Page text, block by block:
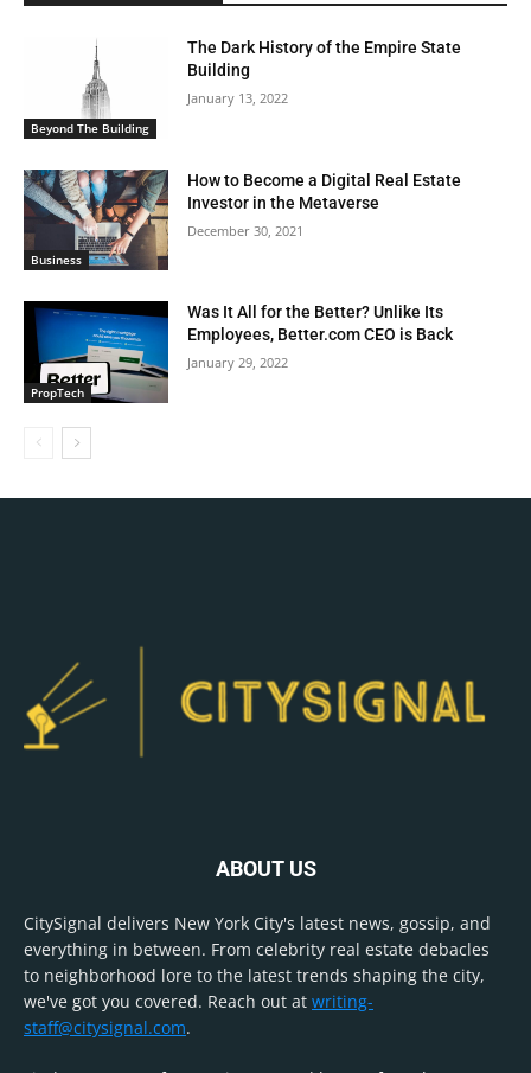
Beyond The Building
The Dark History of the Empire State
Building
January 13, 2022
Business
How to Become a Digital Real Estate
Investor in the Metaverse
December 30, 2021
PropTech
Was It All for the Better? Unlike Its
Employees, Better.com CEO is Back
January 29, 2022
ABOUT US
CitySignal delivers New York City's latest news, gossip, and
everything in between. From celebrity real estate debacles
to neighborhood lore to the latest trends shaping the city,
we've got you covered. Reach out at writing-
staff@citysignal.com.